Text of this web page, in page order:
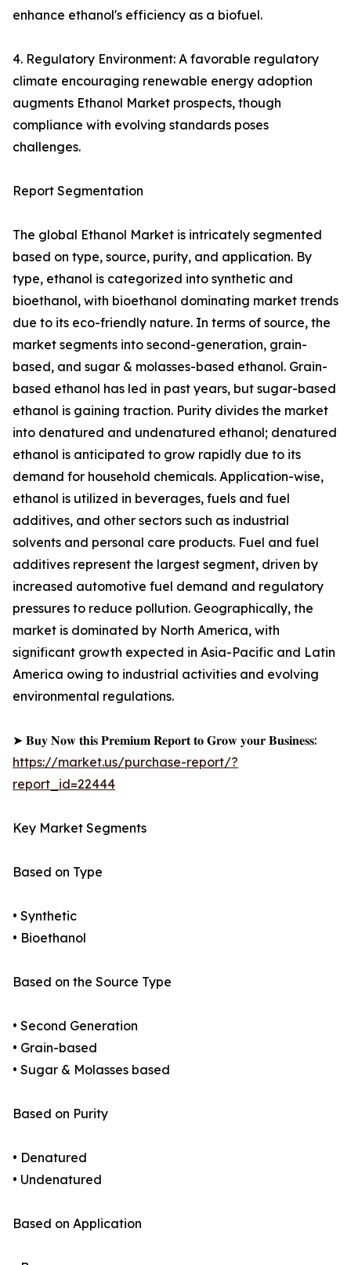
enhance ethanol's efficiency as a biofuel.
4. Regulatory Environment: A favorable regulatory
climate encouraging renewable energy adoption
augments Ethanol Market prospects, though
compliance with evolving standards poses
challenges.
Report Segmentation
The global Ethanol Market is intricately segmented
based on type, source, purity, and application. By
type, ethanol is categorized into synthetic and
bioethanol, with bioethanol dominating market trends
due to its eco-friendly nature. In terms of source, the
market segments into second-generation, grain-
based, and sugar & molasses-based ethanol. Grain-
based ethanol has led in past years, but sugar-based
ethanol is gaining traction. Purity divides the market
into denatured and undenatured ethanol; denatured
ethanol is anticipated to grow rapidly due to its
demand for household chemicals. Application-wise,
ethanol is utilized in beverages, fuels and fuel
additives, and other sectors such as industrial
solvents and personal care products. Fuel and fuel
additives represent the largest segment, driven by
increased automotive fuel demand and regulatory
pressures to reduce pollution. Geographically, the
market is dominated by North America, with
significant growth expected in Asia-Pacific and Latin
America owing to industrial activities and evolving
environmental regulations.
➤ 𝐁𝐮𝐲 𝐍𝐨𝐰 𝐭𝐡𝐢𝐬 𝐏𝐫𝐞𝐦𝐢𝐮𝐦 𝐑𝐞𝐩𝐨𝐫𝐭 𝐭𝐨 𝐆𝐫𝐨𝐰 𝐲𝐨𝐮𝐫 𝐁𝐮𝐬𝐢𝐧𝐞𝐬𝐬:
https://market.us/purchase-report/?
report_id=22444
Key Market Segments
Based on Type
• Synthetic
• Bioethanol
Based on the Source Type
• Second Generation
• Grain-based
• Sugar & Molasses based
Based on Purity
• Denatured
• Undenatured
Based on Application